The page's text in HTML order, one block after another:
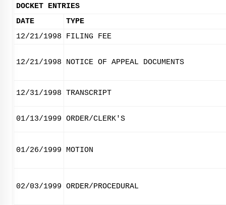
DOCKET ENTRIES
DATE
TYPE
12/21/1998
FILING FEE
12/21/1998 NOTICE OF APPEAL DOCUMENTS
12/31/1998 TRANSCRIPT
01/13/1999 ORDER/CLERK'S
01/26/1999 MOTION
02/03/1999 ORDER/PROCEDURAL